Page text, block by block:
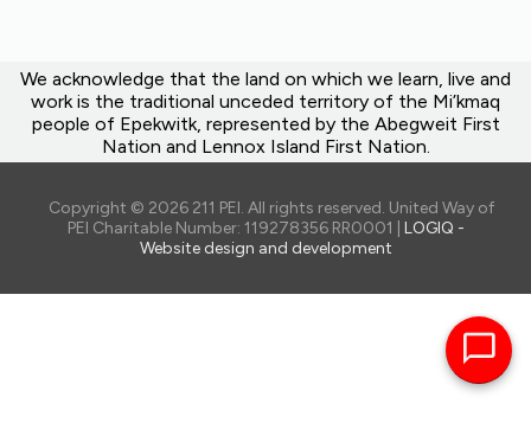
We acknowledge that the land on which we learn, live and
work is the traditional unceded territory of the Mi’kmaq
people of Epekwitk, represented by the Abegweit First
Nation and Lennox Island First Nation.
Copyright © 2026 211 PEI. All rights reserved. United Way of
PEI Charitable Number: 119278356 RR0001 | LOGIQ -
Website design and development